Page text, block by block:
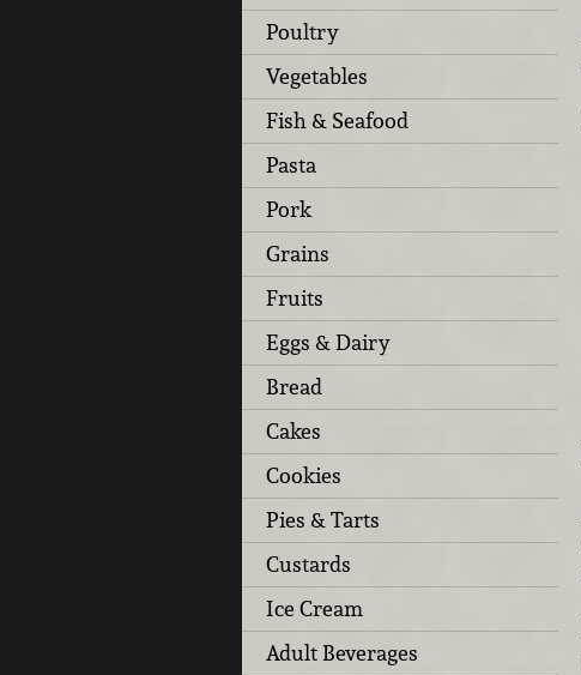
Poultry
Vegetables
Fish & Seafood
Pasta
Pork
Grains
Fruits
Eggs & Dairy
Bread
Cakes
Cookies
Pies & Tarts
Custards
Ice Cream
Adult Beverages